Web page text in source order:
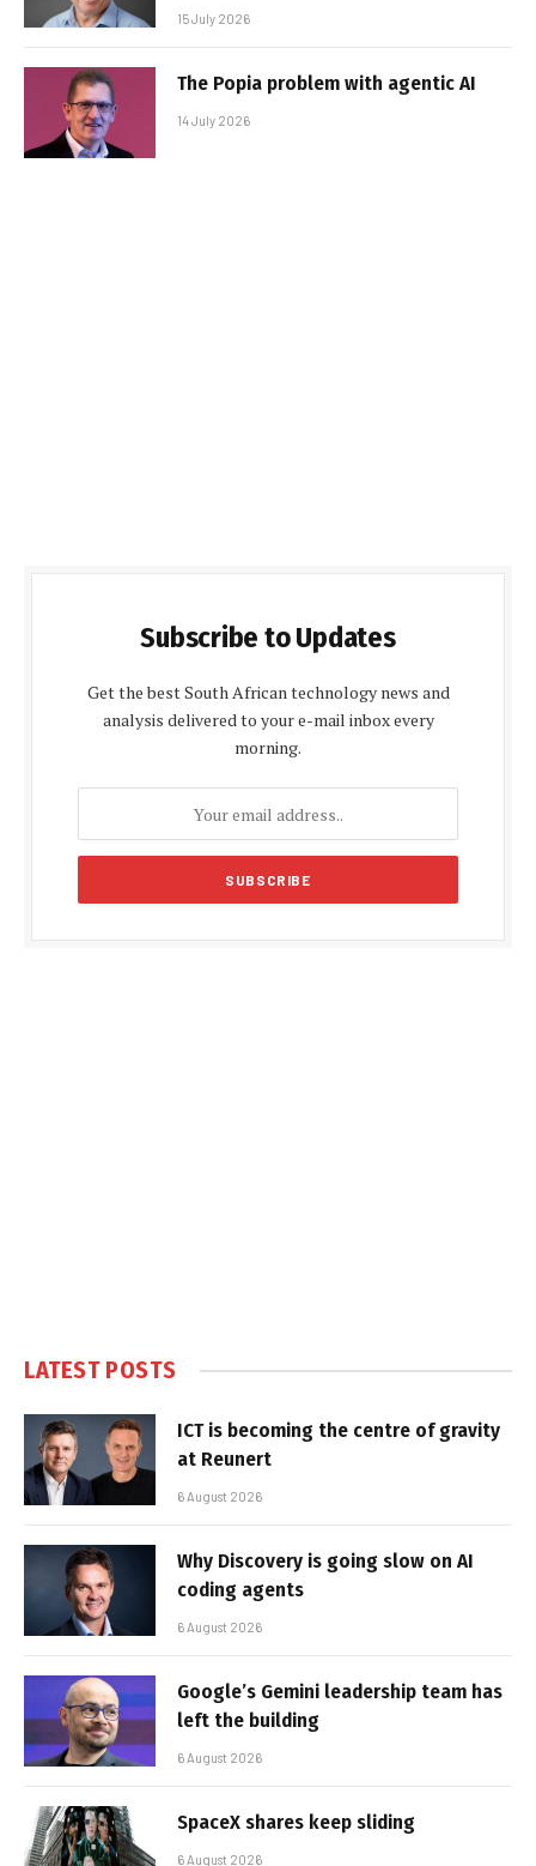
15 July 2026
The Popia problem with agentic AI
14 July 2026
Subscribe to Updates
Get the best South African technology news and
analysis delivered to your e-mail inbox every
morning.
LATEST POSTS
ICT is becoming the centre of gravity
at Reunert
6 August 2026
Why Discovery is going slow on AI
coding agents
6 August 2026
Google’s Gemini leadership team has
left the building
6 August 2026
SpaceX shares keep sliding
6 August 2026